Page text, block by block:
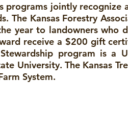
programs jointly recognize
Kansas Forestry
year to landowners who
receive a $200 gift
program is a
University. The Kansas
System.